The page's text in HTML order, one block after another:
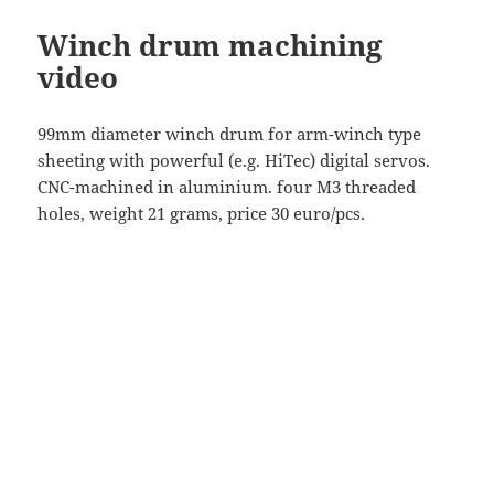
Winch drum machining
video
99mm diameter winch drum for arm-winch type
sheeting with powerful (e.g. HiTec) digital servos.
CNC-machined in aluminium. four M3 threaded
holes, weight 21 grams, price 30 euro/pcs.